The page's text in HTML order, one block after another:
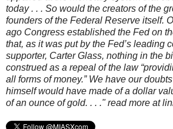
today . . . So would the creators of the
founders of the Federal Reserve itself.
ago Congress established the Fed on
that, as it was put by the Fed’s leading
supporter, Carter Glass, nothing in the
construed as a repeal of the law
all forms of money.” We have our
himself would have made of a dollar
of an ounce of gold. . . ." read more at